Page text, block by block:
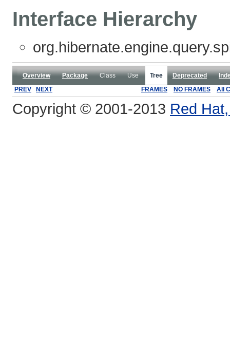
Interface Hierarchy
Overview Package Class Use Tree Deprecated
PREV
NEXT FRAMES NO FRAMES All
Copyright © 2001-2013 Red